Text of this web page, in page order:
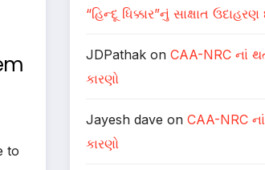
to
“હિન્દૂ ધિક્કાર”નું સાક્ષાત
JDPathak onCAA-NRC નાં
કારણો
Jayesh dave onCAA-NRC
કારણો